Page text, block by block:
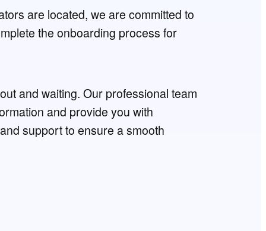
are located, we are committed to
the onboarding process for
and waiting. Our professional team
and provide you with
support to ensure a smooth